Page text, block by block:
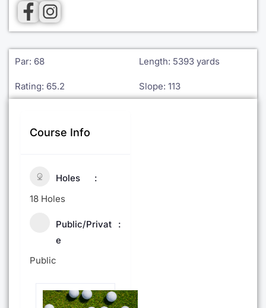
Par: 68
Rating: 65.2
Length: 5393 yards
Slope: 113
Course Info
Holes
18 Holes
Public/Privat
e
Public